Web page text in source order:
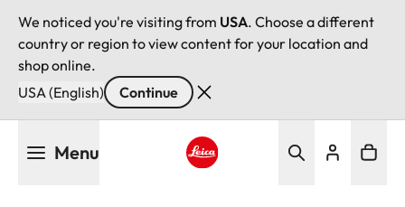
We noticed you're visiting from USA. Choose a different
country or region to view content for your location and
shop online.
USA (English)
Continue
Menu